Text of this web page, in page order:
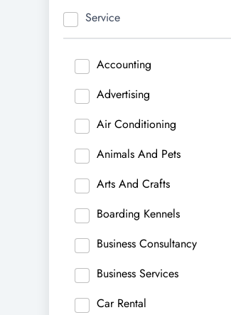
Service
Accounting
Advertising
Air Conditioning
Animals And Pets
Arts And Crafts
Boarding Kennels
Business Consultancy
Business Services
Car Rental